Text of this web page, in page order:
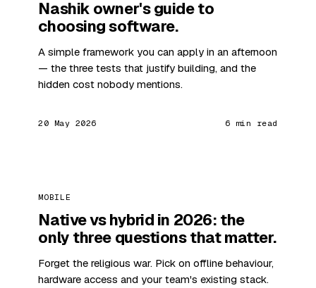
Nashik owner's guide to
choosing software.
A simple framework you can apply in an afternoon
— the three tests that justify building, and the
hidden cost nobody mentions.
20 May 2026 6 min read
MOBILE
Native vs hybrid in 2026: the
only three questions that matter.
Forget the religious war. Pick on offline behaviour,
hardware access and your team's existing stack.